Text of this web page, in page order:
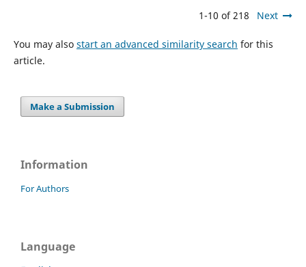
1-10 of 218 Next
You may also start an advanced similarity search for this
article.
Make a Submission
Information
For Authors
Language